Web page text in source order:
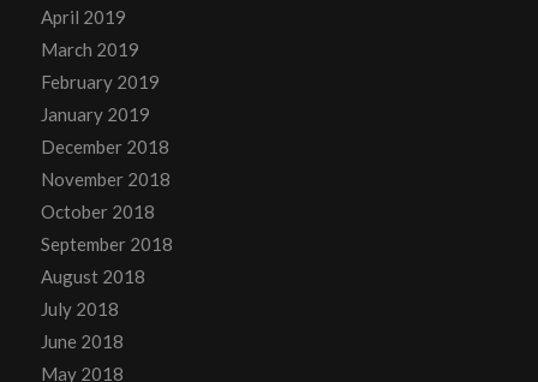
April 2019
March 2019
February 2019
January 2019
December 2018
November 2018
October 2018
September 2018
August 2018
July 2018
June 2018
May 2018